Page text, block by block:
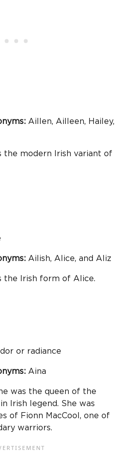
Aillen, Ailleen, Hailey,
the modern Irish variant of
Ailish, Alice, and Aliz
the Irish form of Alice.
or radiance
Aina
was the queen of the
Irish legend. She was
of Fionn MacCool, one of
warriors.